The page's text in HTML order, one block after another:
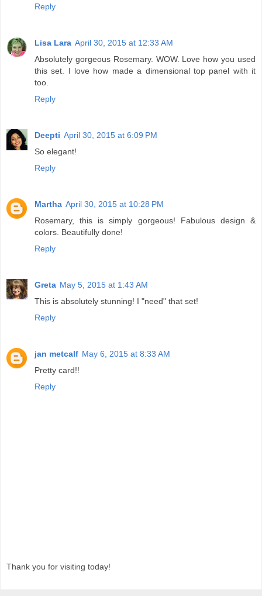
Reply
Lisa Lara April 30, 2015 at 12:33 AM
Absolutely gorgeous Rosemary. WOW. Love how you used
this set. I love how made a dimensional top panel with it
too.
Reply
Deepti April 30, 2015 at 6:09 PM
So elegant!
Reply
Martha April 30, 2015 at 10:28 PM
Rosemary, this is simply gorgeous! Fabulous design &
colors. Beautifully done!
Reply
Greta May 5, 2015 at 1:43 AM
This is absolutely stunning! I "need" that set!
Reply
jan metcalf May 6, 2015 at 8:33 AM
Pretty card!!
Reply
Thank you for visiting today!